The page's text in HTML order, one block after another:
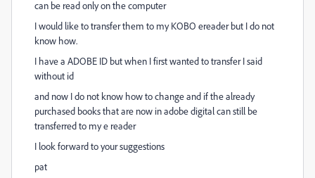
can be read only on the computer
I would like to transfer them to my KOBO ereader but I do not
know how.
I have a ADOBE ID but when I first wanted to transfer I said
without id
and now I do not know how to change and if the already
purchased books that are now in adobe digital can still be
transferred to my e reader
I look forward to your suggestions
pat